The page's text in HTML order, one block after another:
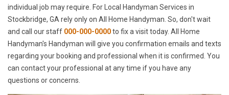
individual job may require. For Local Handyman Services in
Stockbridge, GA rely only on All Home Handyman. So, don't wait
and call our staff 000-000-0000to fix a visit today. All Home
Handyman's Handyman will give you confirmation emails and texts
regarding your booking and professional when it is confirmed. You
can contact your professional at any time if you have any
questions or concerns.